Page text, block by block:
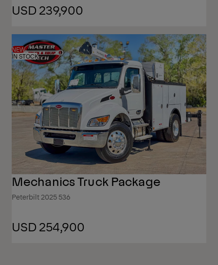
USD 239,900
NEW
IN STOCK
Mechanics Truck Package
Peterbilt 2025 536
USD 254,900